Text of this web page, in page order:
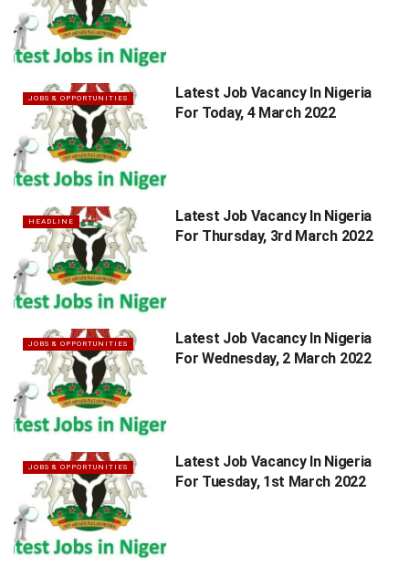
JOBS & OPPORTUNITIES
Latest Job Vacancy In Nigeria
For Today, 4 March 2022
HEADLINE
Latest Job Vacancy In Nigeria
For Thursday, 3rd March 2022
JOBS & OPPORTUNITIES
Latest Job Vacancy In Nigeria
For Wednesday, 2 March 2022
JOBS & OPPORTUNITIES
Latest Job Vacancy In Nigeria
For Tuesday, 1st March 2022